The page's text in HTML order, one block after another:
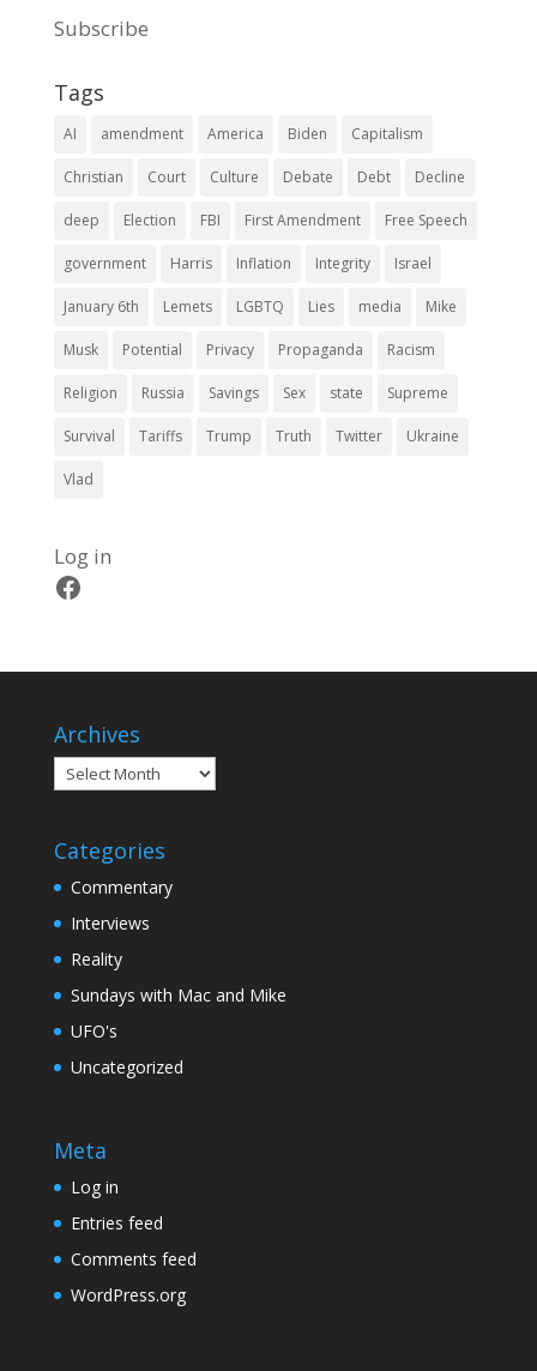
Subscribe
Tags
AI amendment America Biden Capitalism
Christian Court Culture Debate Debt Decline
deep Election FBI First Amendment Free Speech
government Harris Inflation Integrity Israel
January 6th Lemets LGBTQ Lies media Mike
Musk Potential Privacy Propaganda Racism
Religion Russia Savings Sex state Supreme
Survival Tariffs Trump Truth Twitter Ukraine
Vlad
Log in
Facebook
Archives
Archives
Categories
Commentary
Interviews
Reality
Sundays with Mac and Mike
UFO's
Uncategorized
Meta
Log in
Entries feed
Comments feed
WordPress.org